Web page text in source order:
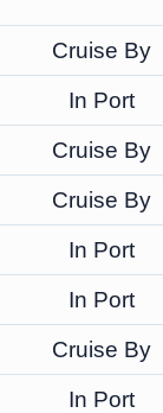
Cruise By
In Port
Cruise By
Cruise By
In Port
In Port
Cruise By
In Port